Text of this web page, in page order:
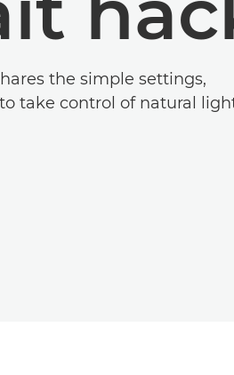
the simple settings,
take control of natural